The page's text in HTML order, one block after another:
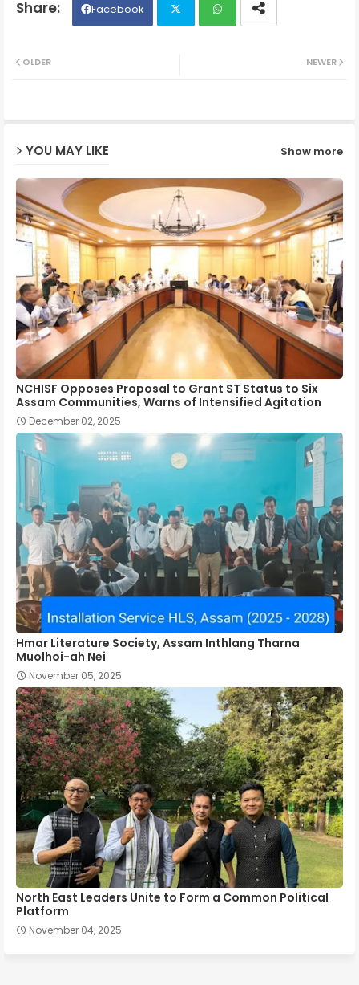
Facebook
NEWER
OLDER
YOU MAY LIKE Show more
NCHISF Opposes Proposal to Grant ST Status to Six
Assam Communities, Warns of Intensified Agitation
December 02, 2025
Hmar Literature Society, Assam Inthlang Tharna
Muolhoi-ah Nei
November 05, 2025
North East Leaders Unite to Form a Common Political
Platform
November 04, 2025